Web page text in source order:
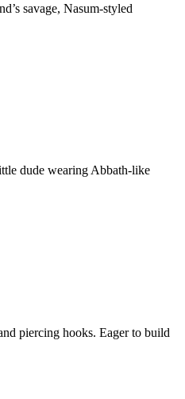
savage, Nasum-styled
dude wearing Abbath-like
piercing hooks. Eager to build